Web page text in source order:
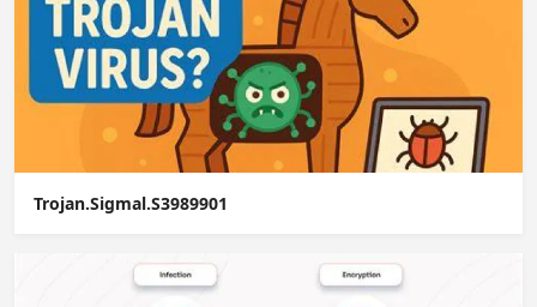
Trojan.Sigmal.S3989901